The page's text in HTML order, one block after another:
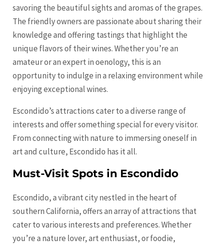
savoring the beautiful sights and aromas of the grapes.
The friendly owners are passionate about sharing their
knowledge and offering tastings that highlight the
unique flavors of their wines. Whether you’re an
amateur or an expert in oenology, this is an
opportunity to indulge in a relaxing environment while
enjoying exceptional wines.
Escondido’s attractions cater to a diverse range of
interests and offer something special for every visitor.
From connecting with nature to immersing oneself in
art and culture, Escondido has it all.
Must-Visit Spots in Escondido
Escondido, a vibrant city nestled in the heart of
southern California, offers an array of attractions that
cater to various interests and preferences. Whether
you’re a nature lover, art enthusiast, or foodie,